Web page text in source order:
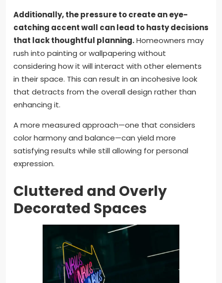
Additionally, the pressure to create an eye-
catching accent wall can lead to hasty decisions
that lack thoughtful planning.Homeowners may
rush into painting or wallpapering without
considering how it will interact with other elements
in their space. This can result in an incohesive look
that detracts from the overall design rather than
enhancing it.
A more measured approach—one that considers
color harmony and balance—can yield more
satisfying results while still allowing for personal
expression.
Cluttered and Overly
Decorated Spaces